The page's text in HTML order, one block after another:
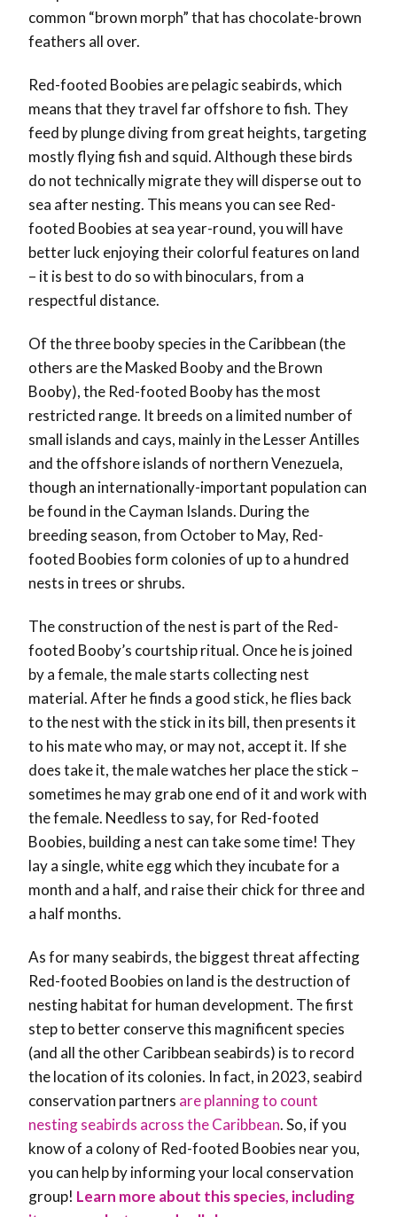
common “brown morph” that has chocolate-brown
feathers all over.
Red-footed Boobies are pelagic seabirds, which
means that they travel far offshore to fish. They
feed by plunge diving from great heights, targeting
mostly flying fish and squid. Although these birds
do not technically migrate they will disperse out to
sea after nesting. This means you can see Red-
footed Boobies at sea year-round, you will have
better luck enjoying their colorful features on land
– it is best to do so with binoculars, from a
respectful distance.
Of the three booby species in the Caribbean (the
others are the Masked Booby and the Brown
Booby), the Red-footed Booby has the most
restricted range. It breeds on a limited number of
small islands and cays, mainly in the Lesser Antilles
and the offshore islands of northern Venezuela,
though an internationally-important population can
be found in the Cayman Islands. During the
breeding season, from October to May, Red-
footed Boobies form colonies of up to a hundred
nests in trees or shrubs.
The construction of the nest is part of the Red-
footed Booby’s courtship ritual. Once he is joined
by a female, the male starts collecting nest
material. After he finds a good stick, he flies back
to the nest with the stick in its bill, then presents it
to his mate who may, or may not, accept it. If she
does take it, the male watches her place the stick –
sometimes he may grab one end of it and work with
the female. Needless to say, for Red-footed
Boobies, building a nest can take some time! They
lay a single, white egg which they incubate for a
month and a half, and raise their chick for three and
a half months.
As for many seabirds, the biggest threat affecting
Red-footed Boobies on land is the destruction of
nesting habitat for human development. The first
step to better conserve this magnificent species
(and all the other Caribbean seabirds) is to record
the location of its colonies. In fact, in 2023, seabird
conservation partners are planning to count
nesting seabirds across the Caribbean. So, if you
know of a colony of Red-footed Boobies near you,
you can help by informing your local conservation
group! Learn more about this species, including